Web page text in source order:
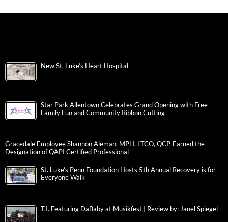
New St. Luke’s Heart Hospital
Star Park Allentown Celebrates Grand Opening with Free
Family Fun and Community Ribbon Cutting
Gracedale Employee Shannon Aleman, MPH, LTCO, QCP, Earned the
Designation of QAPI Certified Professional
St. Luke’s Penn Foundation Hosts 5th Annual Recovery is for
Everyone Walk
T.I. Featuring DaBaby at Musikfest | Review by: Janel Spiegel